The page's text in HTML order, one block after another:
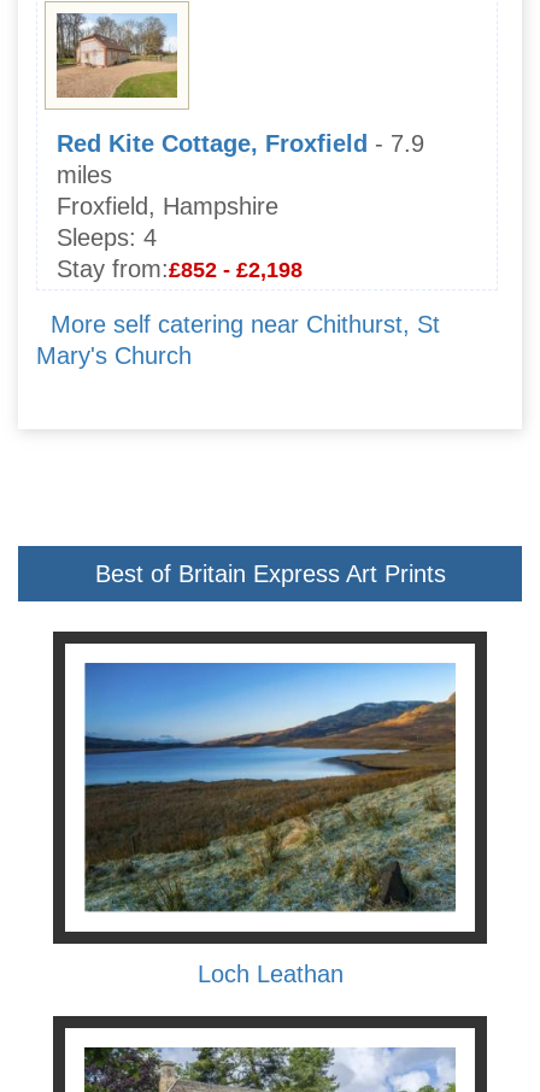
Red Kite Cottage, Froxfield - 7.9
miles
Froxfield, Hampshire
Sleeps: 4
Stay from:£852 - £2,198
More self catering near Chithurst, St
Mary's Church
Best of Britain Express Art Prints
Loch Leathan